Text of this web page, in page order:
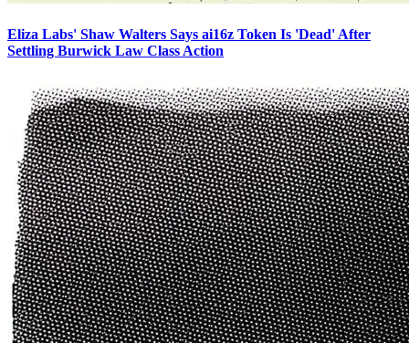
Eliza Labs' Shaw Walters Says ai16z Token Is 'Dead' After
Settling Burwick Law Class Action